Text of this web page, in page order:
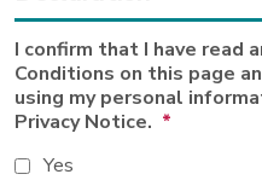
I confirm that I have read
Conditions on this page
using my personal
Privacy Notice. *
Yes